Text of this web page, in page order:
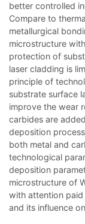
better controlled
Compare to
metallurgical
microstructure
protection of
laser cladding is
principle of
substrate surface
improve the wear
carbides are
deposition
both metal and
technological
deposition
microstructure of
with attention
and its influence